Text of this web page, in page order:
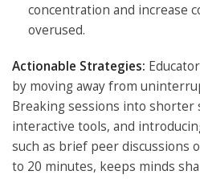
concentration and increase
overused.
Actionable Strategies:
by moving away from
Breaking sessions into
interactive tools, and
such as brief peer discussions
to 20 minutes, keeps minds